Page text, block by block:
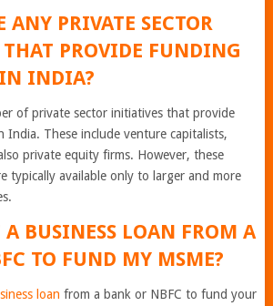
ANY PRIVATE SECTOR
PROVIDE FUNDING
IN INDIA?
of private sector initiatives that provide
India. These include venture capitalists,
private equity firms. However, these
typically available only to larger and more
BUSINESS LOAN FROM A
TO FUND MY MSME?
loan from a bank or NBFC to fund your